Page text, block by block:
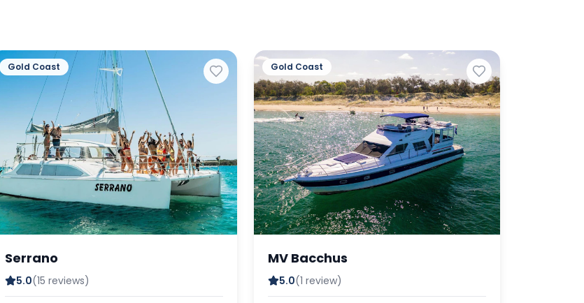
Gold Coast
Serrano
5.0(15 reviews)
Gold Coast
MV Bacchus
5.0(1 review)